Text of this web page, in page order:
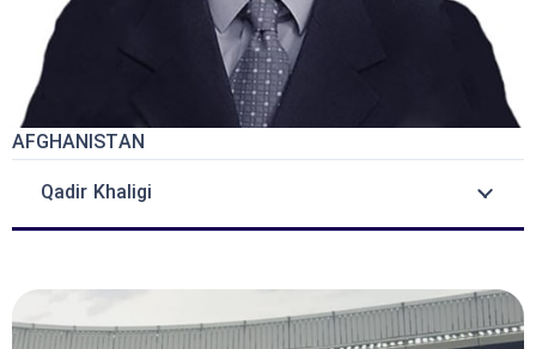
AFGHANISTAN
Qadir Khaligi